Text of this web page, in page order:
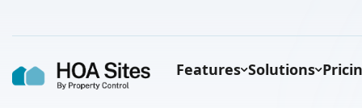
Features Solutions